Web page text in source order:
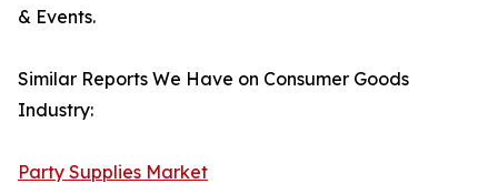
& Events.
Similar Reports We Have on Consumer Goods
Industry:
Party Supplies Market